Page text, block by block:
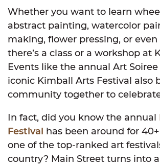
Whether you want to learn
abstract painting, watercolor
making, flower pressing, or
there’s a class or a workshop at
Events like the annual Art
iconic Kimball Arts Festival also
community together to
In fact, did you know the annual
Festival has been around for
one of the top-ranked art
country? Main Street turns into